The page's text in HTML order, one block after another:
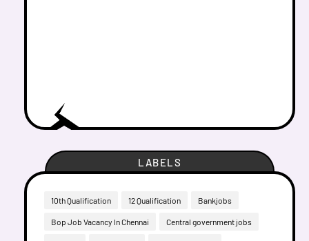
LABELS
10th Qualification 12 Qualification Bankjobs
Bop Job Vacancy In Chennai Central government jobs